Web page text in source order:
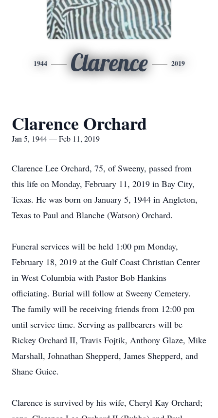
1944 Clarence 2019
Clarence Orchard
Jan 5, 1944 — Feb 11, 2019
Clarence Lee Orchard, 75, of Sweeny, passed from
this life on Monday, February 11, 2019 in Bay City,
Texas. He was born on January 5, 1944 in Angleton,
Texas to Paul and Blanche (Watson) Orchard.
Funeral services will be held 1:00 pm Monday,
February 18, 2019 at the Gulf Coast Christian Center
in West Columbia with Pastor Bob Hankins
officiating. Burial will follow at Sweeny Cemetery.
The family will be receiving friends from 12:00 pm
until service time. Serving as pallbearers will be
Rickey Orchard II, Travis Fojtik, Anthony Glaze, Mike
Marshall, Johnathan Shepperd, James Shepperd, and
Shane Guice.
Clarence is survived by his wife, Cheryl Kay Orchard;